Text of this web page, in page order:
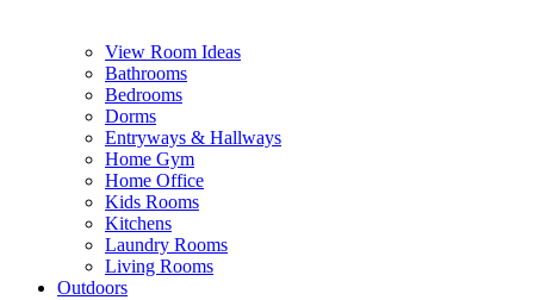
View Room Ideas
Bathrooms
Bedrooms
Dorms
Entryways & Hallways
Home Gym
Home Office
Kids Rooms
Kitchens
Laundry Rooms
Living Rooms
Outdoors